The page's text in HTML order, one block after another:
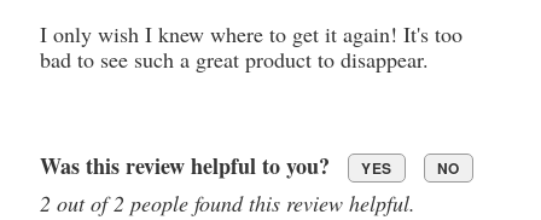
I only wish I knew where to get it again! It's too
bad to see such a great product to disappear.
Was this review helpful to you? YES NO
2 out of 2 people found this review helpful.